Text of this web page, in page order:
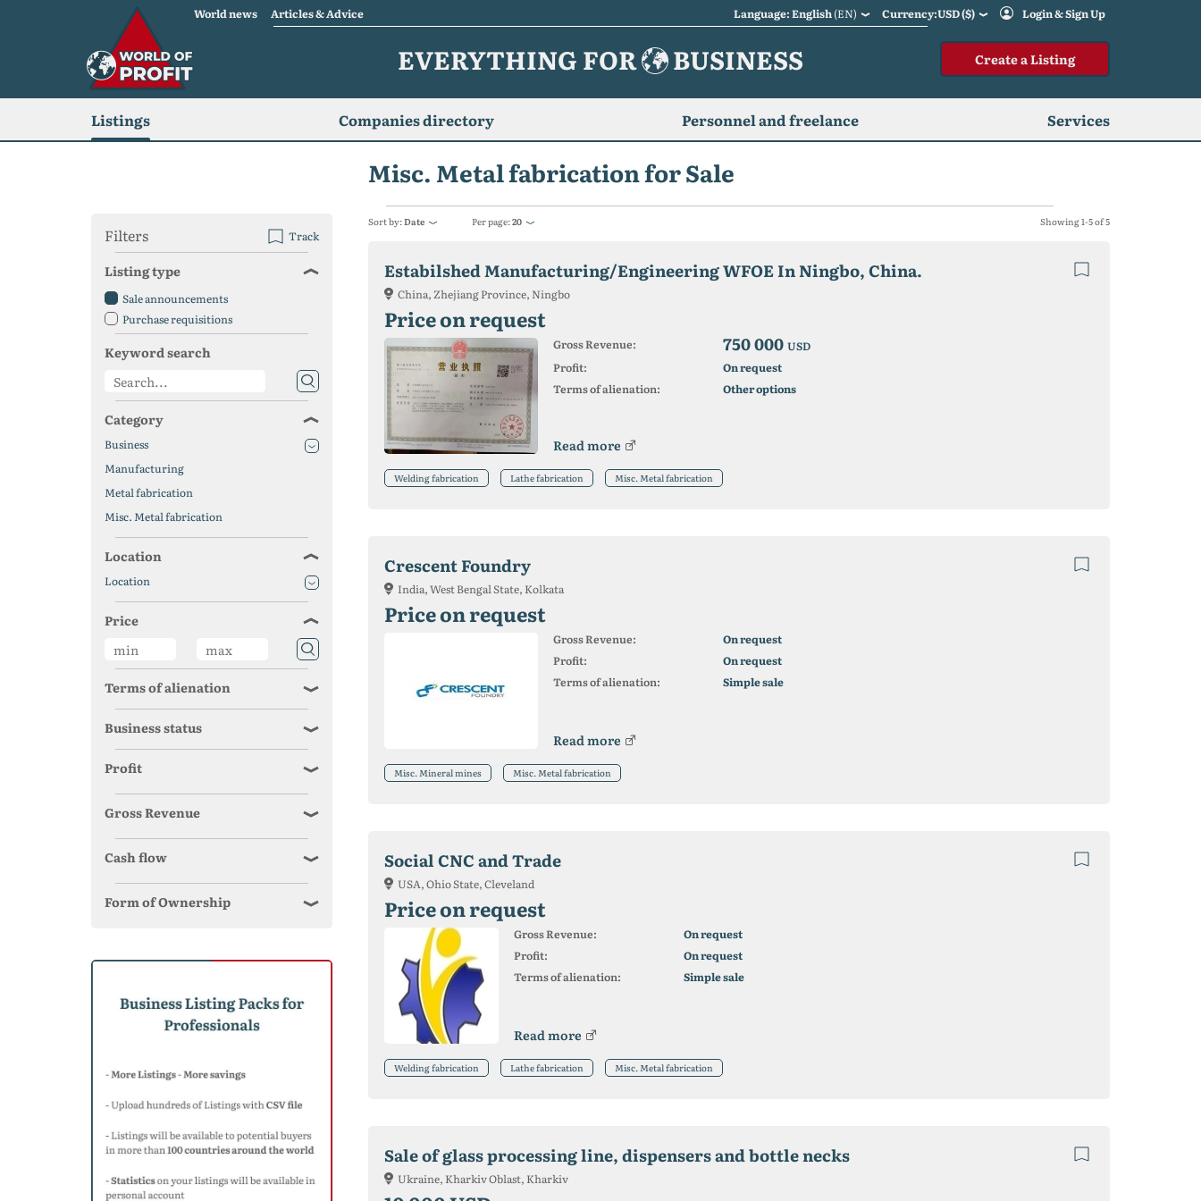
World news Articles & Advice Language: English(EN) Currency:USD ($) Login & Sign Up
EVERYTHING FOR BUSINESS Create a Listing
Listings Companies directory Personnel and freelance Services
Misc. Metal fabrication for Sale
Sort by:Date Per page:20 Showing 1-5 of 5
Estabilshed Manufacturing/Engineering WFOE In Ningbo, China.
China, Zhejiang Province, Ningbo
Price on request
Gross Revenue: 750 000 USD
Profit:
On request
Terms of alienation:
Other options
Read more
Welding fabrication Lathe fabrication Misc. Metal fabrication
Crescent Foundry
India, West Bengal State, Kolkata
Price on request
Gross Revenue:
On request
Profit:
On request
Terms of alienation:
Simple sale
Read more
Misc. Mineral mines Misc. Metal fabrication
Social CNC and Trade
USA, Ohio State, Cleveland
Price on request
Gross Revenue:
On request
Profit:
On request
Terms of alienation:
Simple sale
Read more
Welding fabrication Lathe fabrication Misc. Metal fabrication
Sale of glass processing line, dispensers and bottle necks
Ukraine, Kharkiv Oblast, Kharkiv
Filters Track
Listing type
Sale announcements
Purchase requisitions
Keyword search
Category
Business
Manufacturing
Metal fabrication
Misc. Metal fabrication
Location
Location
Price
Terms of alienation
Business status
Profit
Gross Revenue
Cash flow
Form of Ownership